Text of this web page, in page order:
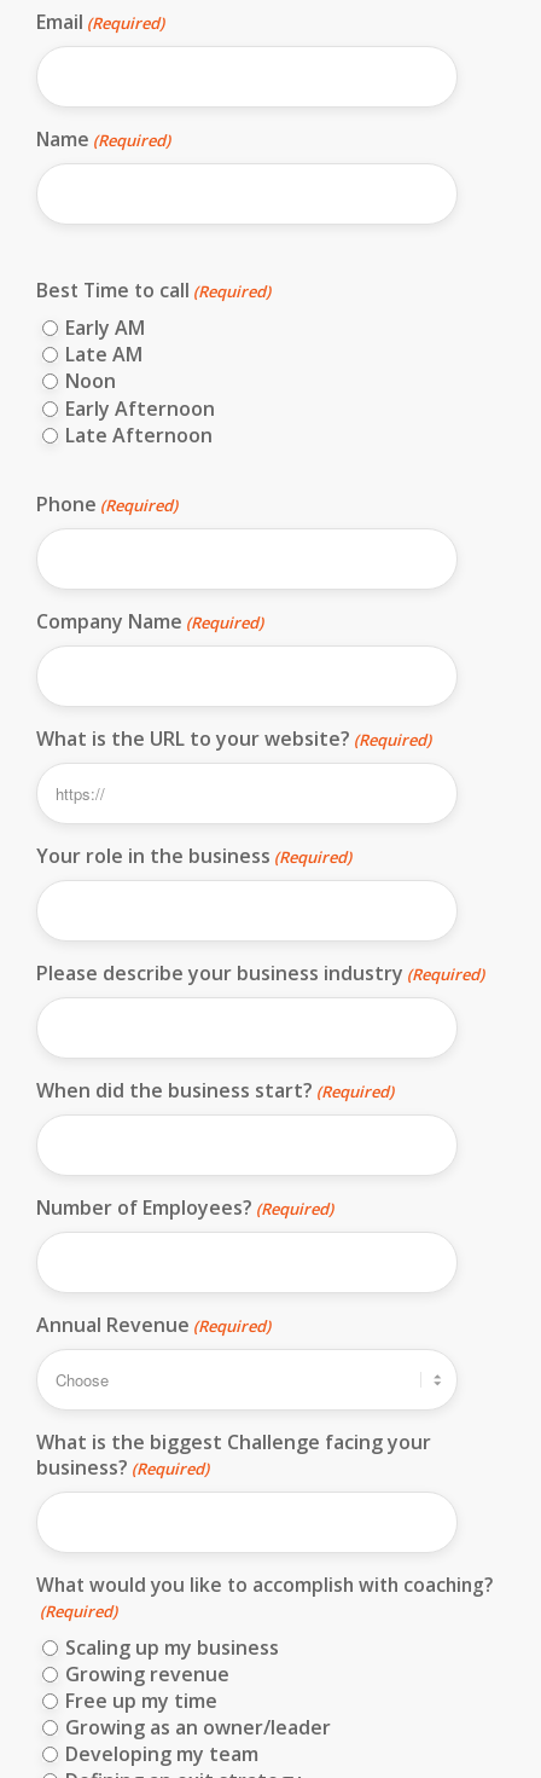
Email (Required)
Name (Required)
Best Time to call (Required)
Early AM
Late AM
Noon
Early Afternoon
Late Afternoon
Phone (Required)
Company Name (Required)
What is the URL to your website? (Required)
Your role in the business (Required)
Please describe your business industry (Required)
When did the business start? (Required)
Number of Employees? (Required)
Annual Revenue (Required)
What is the biggest Challenge facing your
business? (Required)
What would you like to accomplish with coaching?
(Required)
Scaling up my business
Growing revenue
Free up my time
Growing as an owner/leader
Developing my team